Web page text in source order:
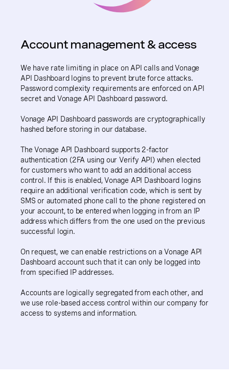
Account management & access
We have rate limiting in place on API calls and Vonage
API Dashboard logins to prevent brute force attacks.
Password complexity requirements are enforced on API
secret and Vonage API Dashboard password.
Vonage API Dashboard passwords are cryptographically
hashed before storing in our database.
The Vonage API Dashboard supports 2-factor
authentication (2FA using our Verify API) when elected
for customers who want to add an additional access
control. If this is enabled, Vonage API Dashboard logins
require an additional verification code, which is sent by
SMS or automated phone call to the phone registered on
your account, to be entered when logging in from an IP
address which differs from the one used on the previous
successful login.
On request, we can enable restrictions on a Vonage API
Dashboard account such that it can only be logged into
from specified IP addresses.
Accounts are logically segregated from each other, and
we use role-based access control within our company for
access to systems and information.